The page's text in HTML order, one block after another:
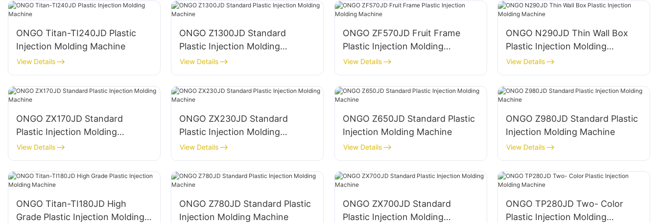
ONGO Titan-TI240JD Plastic
Injection Molding Machine
View Details
ONGO Z1300JD Standard
Plastic Injection Molding
Machine
View Details
ONGO ZF570JD Fruit Frame
Plastic Injection Molding
Machine
View Details
ONGO N290JD Thin Wall Box
Plastic Injection Molding
Machine
View Details
ONGO ZX170JD Standard
Plastic Injection Molding
Machine
View Details
ONGO ZX230JD Standard
Plastic Injection Molding
Machine
View Details
ONGO Z650JD Standard Plastic
Injection Molding Machine
View Details
ONGO Z980JD Standard Plastic
Injection Molding Machine
View Details
ONGO Titan-TI180JD High
Grade Plastic Injection Molding
ONGO Z780JD Standard Plastic
Injection Molding Machine
ONGO ZX700JD Standard
Plastic Injection Molding
ONGO TP280JD Two- Color
Plastic Injection Molding